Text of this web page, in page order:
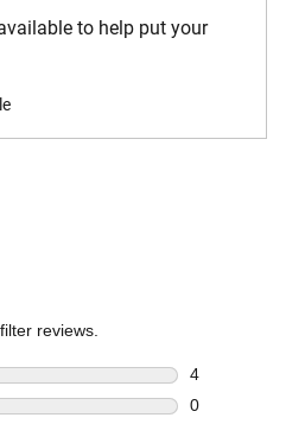
to help put your